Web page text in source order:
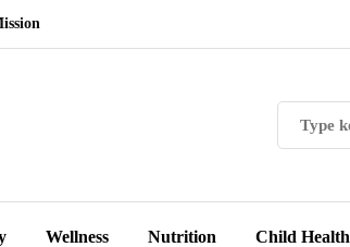
Wellness Nutrition Child Health